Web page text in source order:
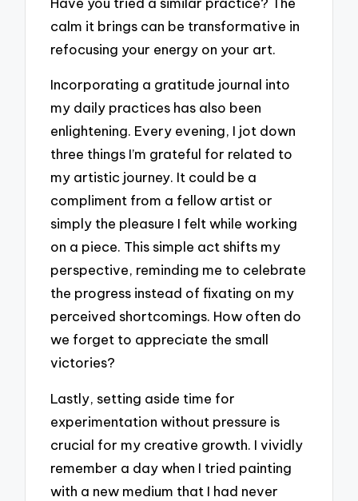
calm it brings can be transformative in
refocusing your energy on your art.
Incorporating a gratitude journal into
my daily practices has also been
enlightening. Every evening, I jot down
three things I’m grateful for related to
my artistic journey. It could be a
compliment from a fellow artist or
simply the pleasure I felt while working
on a piece. This simple act shifts my
perspective, reminding me to celebrate
the progress instead of fixating on my
perceived shortcomings. How often do
we forget to appreciate the small
victories?
Lastly, setting aside time for
experimentation without pressure is
crucial for my creative growth. I vividly
remember a day when I tried painting
with a new medium that I had never